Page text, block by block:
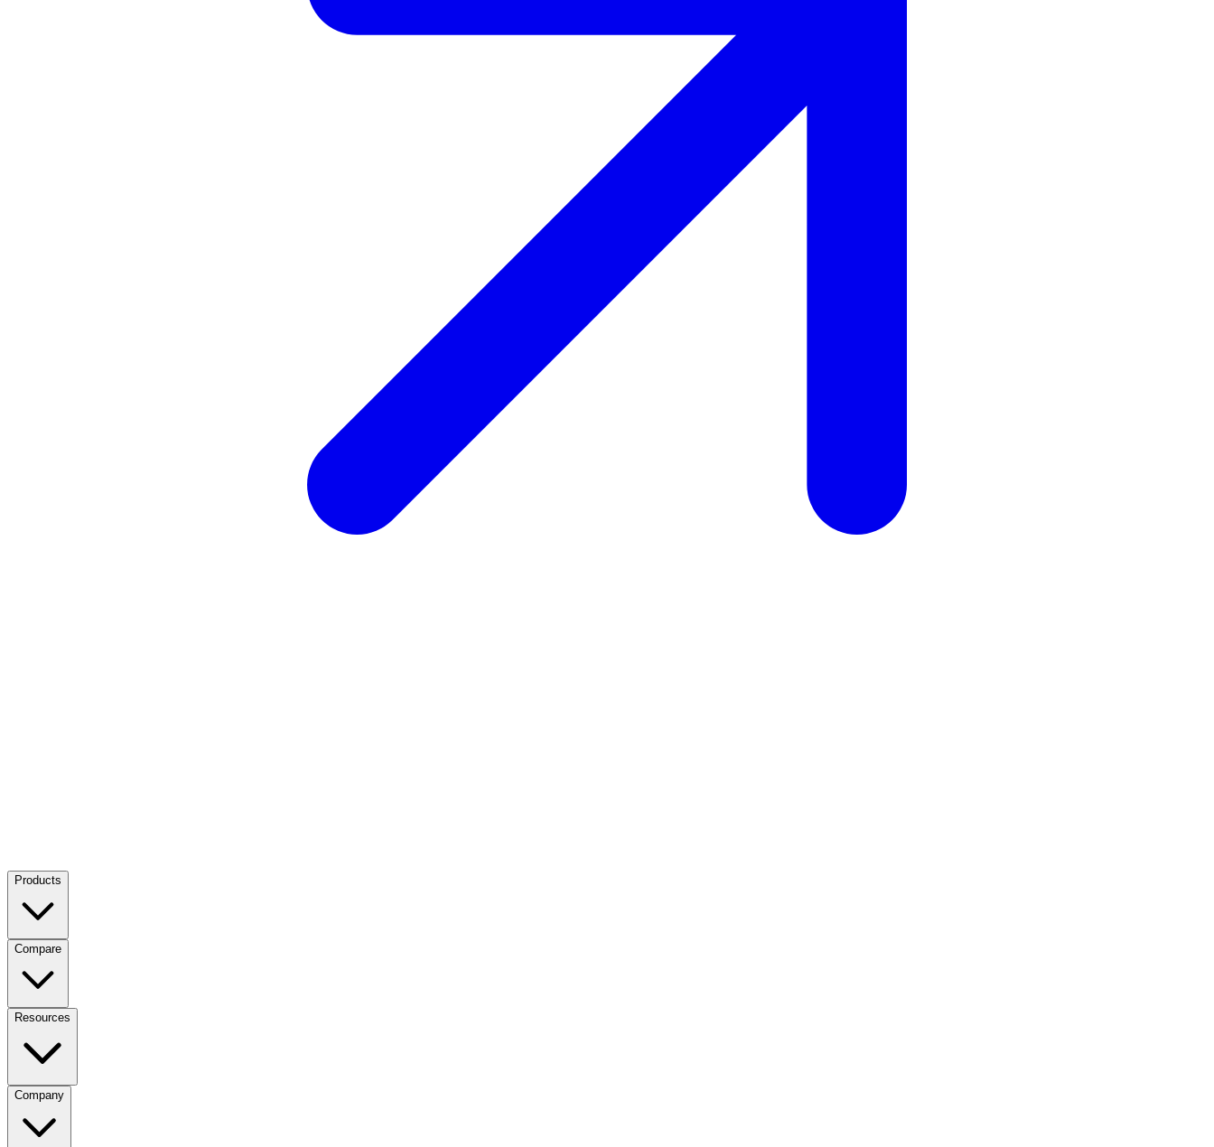
Products
Compare
Resources
Company